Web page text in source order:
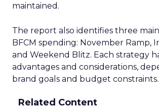
maintained.
The report also identifies three
BFCM spending: November Ramp,
and Weekend Blitz. Each strategy
advantages and considerations,
brand goals and budget constraints.
Related Content